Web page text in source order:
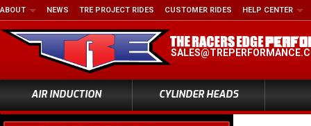
ABOUT NEWS TRE PROJECT RIDES CUSTOMER RIDES HELP CENTER
AIR INDUCTION CYLINDER HEADS